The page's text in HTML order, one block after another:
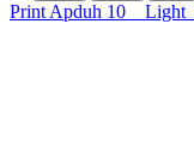
Print Apduh 10 Light